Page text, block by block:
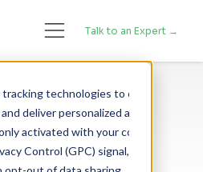
technologies to enhance your
deliver personalized advertising.
activated with your consent. If your
Control (GPC) signal, we will
Talk to an Expert →